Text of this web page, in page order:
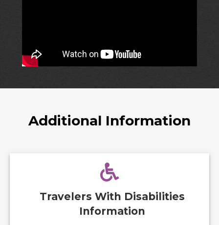
Additional Information
Travelers With Disabilities
Information